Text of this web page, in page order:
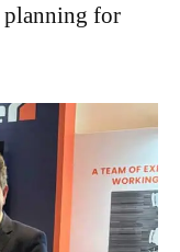
for